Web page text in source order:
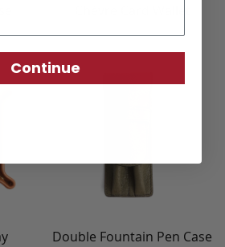
Double Fountain Pen Case
Continue